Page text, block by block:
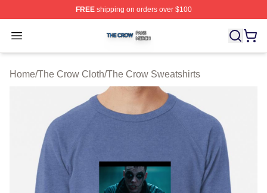
FREEshipping on orders over $100
Open menu
The Crow Shop ⚡️ Officially Licensed The Crow Merch
Home/The Crow Cloth/The Crow Sweatshirts